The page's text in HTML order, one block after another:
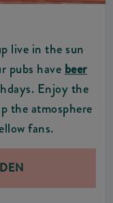
live in the sun
pubs have beer
Enjoy the
the atmosphere
fans.